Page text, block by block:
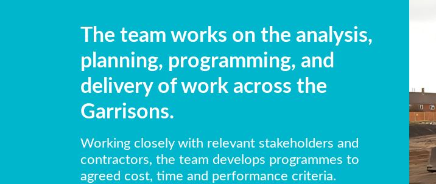
The team works on the analysis,
planning, programming, and
delivery of work across the
Garrisons.
Working closely with relevant stakeholders and
contractors, the team develops programmes to
agreed cost, time and performance criteria.